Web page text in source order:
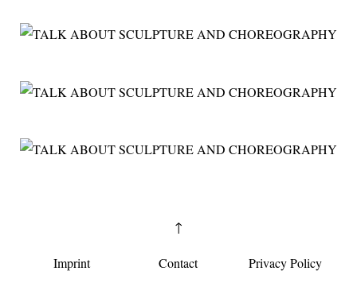
↑
Imprint Contact Privacy Policy